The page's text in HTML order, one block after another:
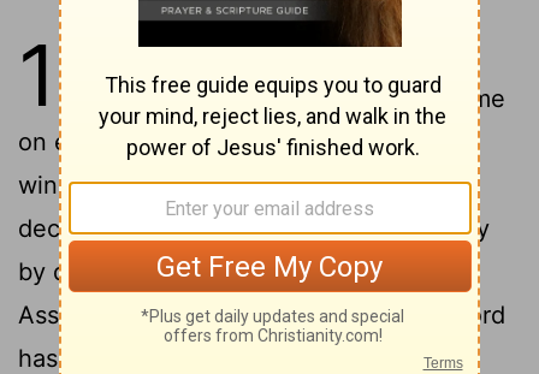
12
The deceit of Ephraim and the
false words of Israel are about me
on every side. ... 2Ephraim's food is the
wind, and he goes after the east wind:
deceit and destruction are increasing day
by day; they make an agreement with
Assyria, and take oil into Egypt.3The Lord
has a cause against Judah, and will give